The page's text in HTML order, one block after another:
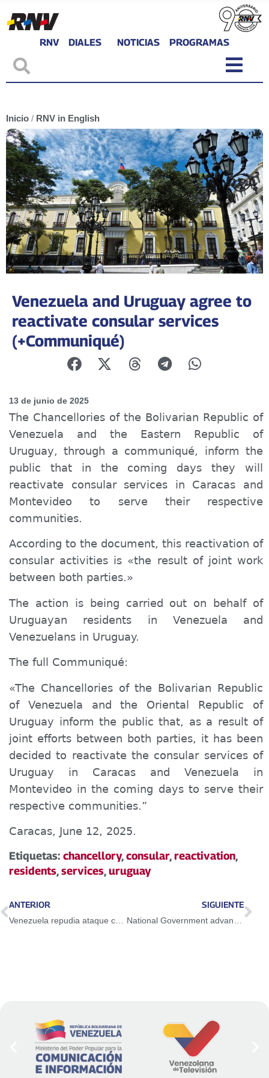
RNV DIALES NOTICIAS PROGRAMAS
Inicio / RNV in English
Venezuela and Uruguay agree to
reactivate consular services
(+Communiqué)
13 de junio de 2025
The Chancellories of the Bolivarian Republic of
Venezuela and the Eastern Republic of
Uruguay, through a communiqué, inform the
public that in the coming days they will
reactivate consular services in Caracas and
Montevideo to serve their respective
communities.
According to the document, this reactivation of
consular activities is «the result of joint work
between both parties.»
The action is being carried out on behalf of
Uruguayan residents in Venezuela and
Venezuelans in Uruguay.
The full Communiqué:
«The Chancelloriesof the Bolivarian Republic
of Venezuela and the Oriental Republic of
Uruguay inform the public that, as a result of
joint efforts between both parties, it has been
decided to reactivate the consular services of
Uruguay in Caracas and Venezuela in
Montevideo in the coming days to serve their
respective communities.”
Caracas, June 12, 2025.
Etiquetas: chancellory,consular,reactivation,
residents,services,uruguay
ANTERIOR
Venezuela repudia ataque criminal de Israel contra Irán
SIGUIENTE
National Government advances in designing a production map with a focus on Non-Oil Exports